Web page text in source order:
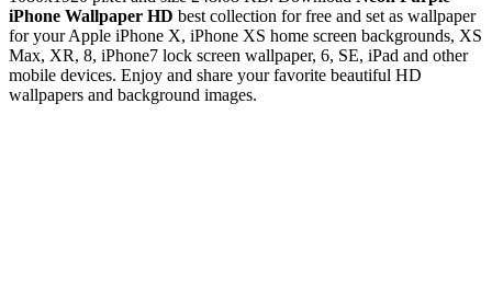
iPhone Wallpaper HD best collection for free and set as wallpaper
for your Apple iPhone X, iPhone XS home screen backgrounds, XS
Max, XR, 8, iPhone7 lock screen wallpaper, 6, SE, iPad and other
mobile devices. Enjoy and share your favorite beautiful HD
wallpapers and background images.